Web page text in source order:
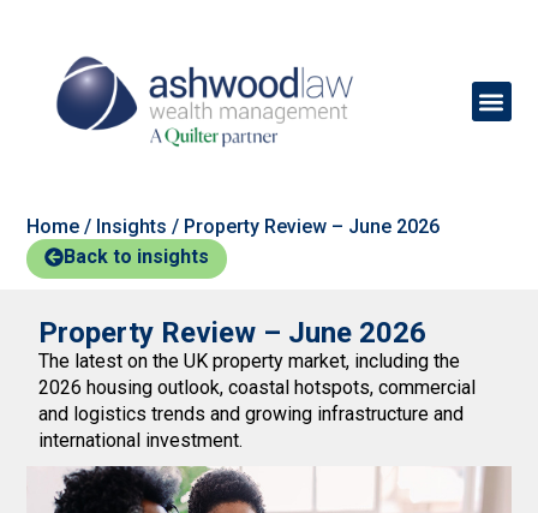
Home / Insights / Property Review – June 2026
Back to insights
Property Review – June 2026
The latest on the UK property market, including the
2026 housing outlook, coastal hotspots, commercial
and logistics trends and growing infrastructure and
international investment.